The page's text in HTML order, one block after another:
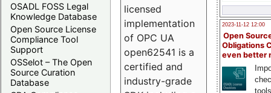
OSADL FOSS Legal
Knowledge Database
Open Source License
Compliance Tool
Support
OSSelot – The Open
Source Curation
Database
2023-11-12 12:00
Open
Obligations
even better
licensed
implementation
of OPC UA
open62541 is a
certified and
industry-grade